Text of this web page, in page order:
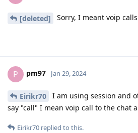
[deleted] Sorry, I meant voip
P pm97 Jan 29, 2024
Eirikr70
I am using session and
say "call" I mean voip call to the chat
Eirikr70 replied to this.